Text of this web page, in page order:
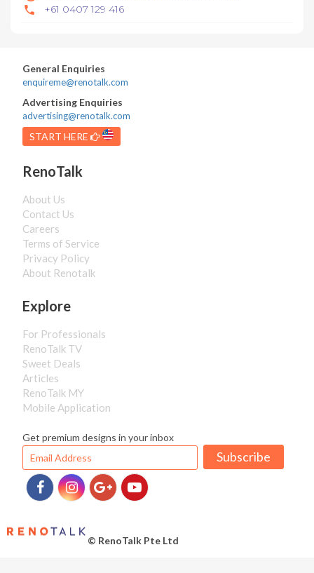
+61 0407 129 416
General Enquiries
enquireme@renotalk.com
Advertising Enquiries
advertising@renotalk.com
START HERE
RenoTalk
About Us
Contact Us
Careers
Terms of Service
Privacy Policy
About Renotalk
Explore
For Professionals
RenoTalk TV
Sweet Deals
Articles
RenoTalk MY
Mobile Application
Get premium designs in your inbox
Subscribe
© RenoTalk Pte Ltd